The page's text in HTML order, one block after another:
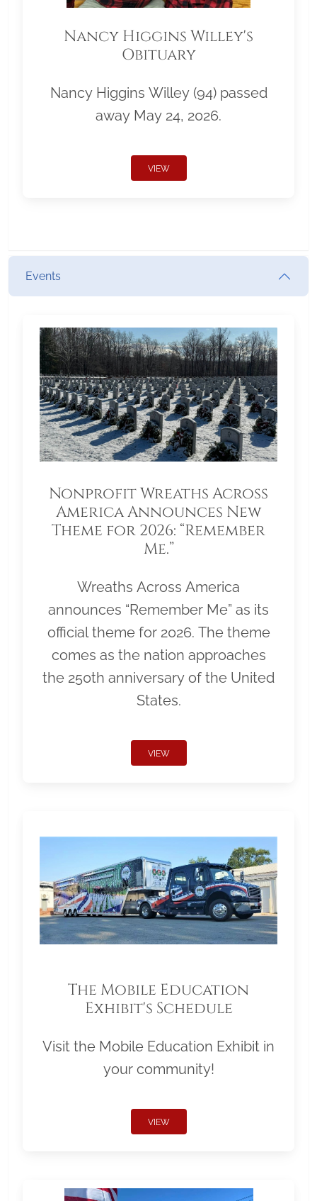
Nancy Higgins Willey's
Obituary
Nancy Higgins Willey (94) passed
away May 24, 2026.
VIEW
Events
Nonprofit Wreaths Across
America Announces New
Theme for 2026: “Remember
Me.”
Wreaths Across America
announces “Remember Me” as its
official theme for 2026. The theme
comes as the nation approaches
the 250th anniversary of the United
States.
VIEW
The Mobile Education
Exhibit's Schedule
Visit the Mobile Education Exhibit in
your community!
VIEW